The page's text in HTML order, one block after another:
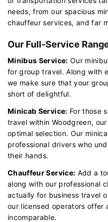
needs, from our spacious
chauffeur services, and far
Our Full-Service
Minibus Service: Our
for group travel. Along with
we make sure that your
short of delightful.
Minicab Service: For those
travel within Woodgreen,
optimal selection. Our
professional drivers who
their hands.
Chauffeur Service: Add a
along with our professional
actually for business travel
our licensed operators offer
incomparable.